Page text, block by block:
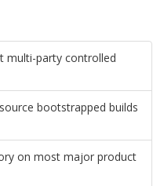
multi-party controlled
bootstrapped builds
on most major product